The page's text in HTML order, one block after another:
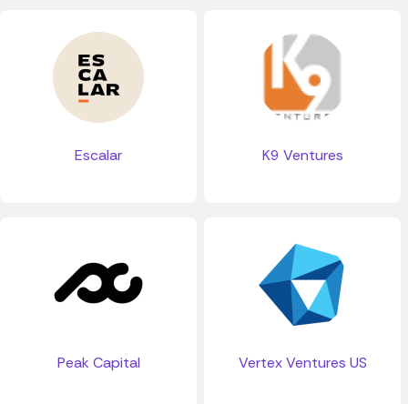
Escalar K9 Ventures
Peak Capital Vertex Ventures US